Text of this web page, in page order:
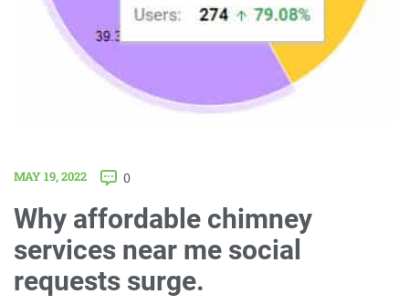
MAY 19, 2022 0
Why affordable chimney
services near me social
requests surge.